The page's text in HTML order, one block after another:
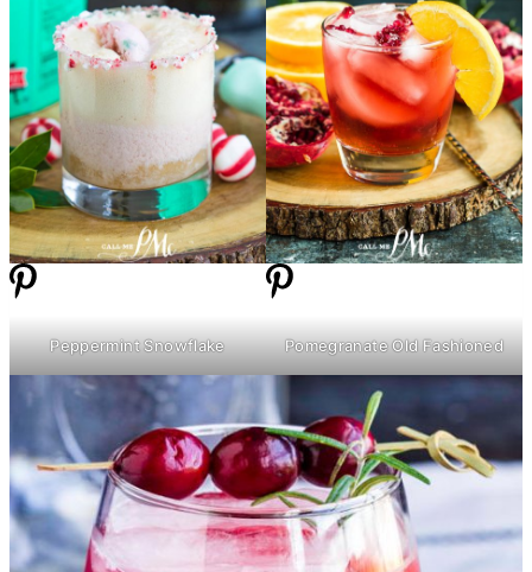
Peppermint Snowflake Pomegranate Old Fashioned